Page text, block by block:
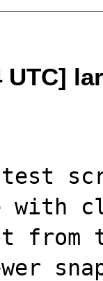
UTC]
test
with
from